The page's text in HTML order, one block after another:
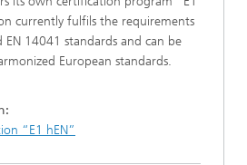
currently fulfils the requirements
14041 standards and can be
European standards.
“E1 hEN”